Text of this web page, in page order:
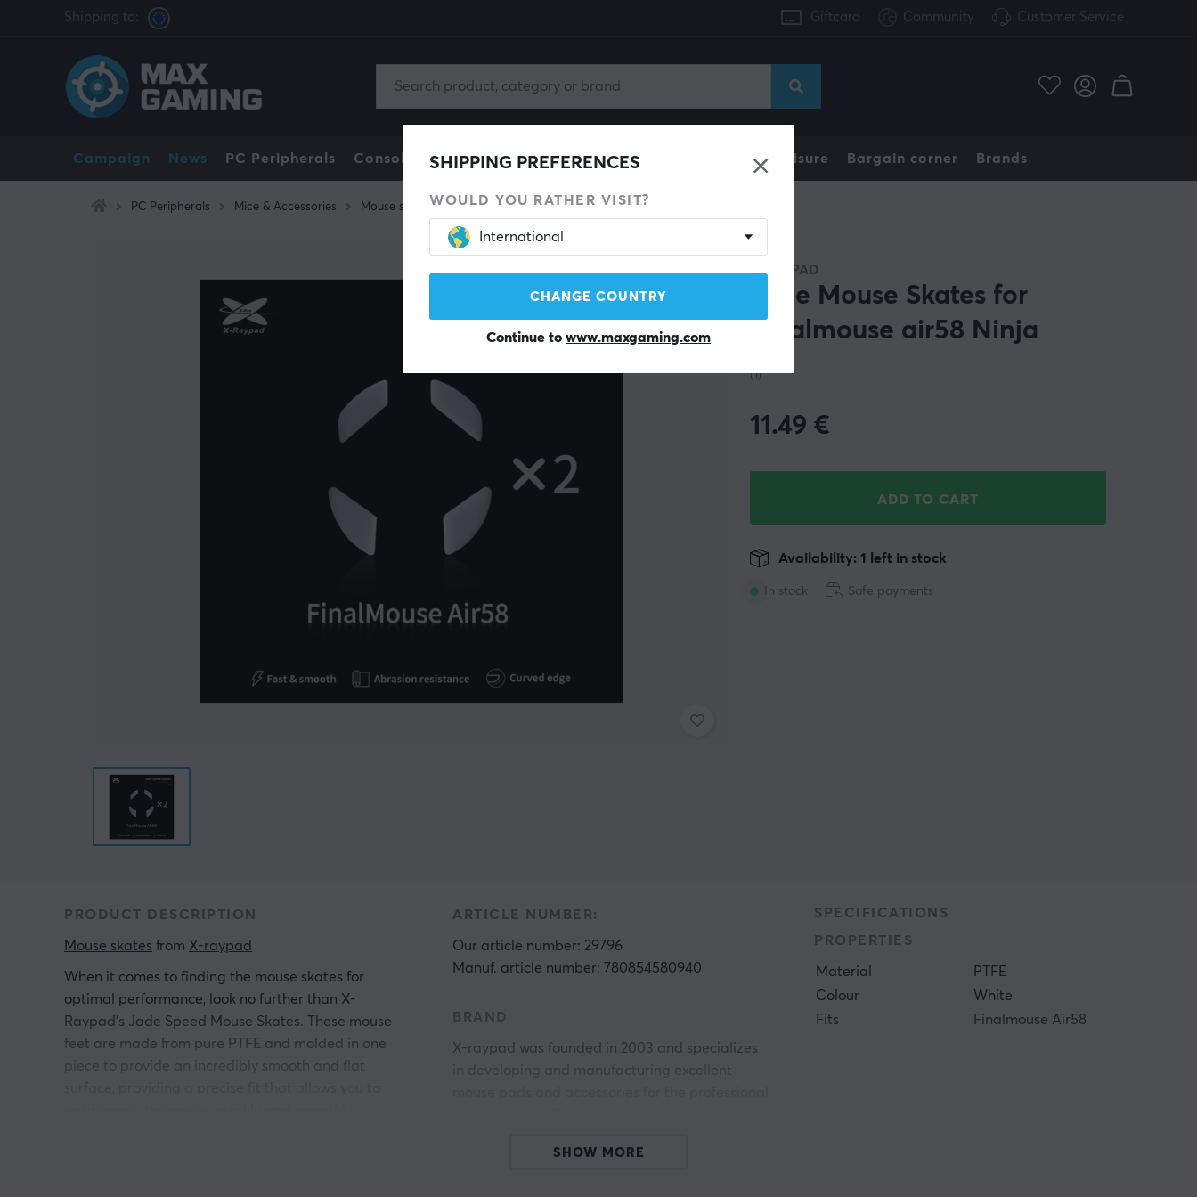
Shipping to: Giftcard Community Customer Service
Campaign News PC Peripherals Console Gaming Chair Mobile Accessories Home & Leisure Bargain corner Brands
SHIPPING PREFERENCES
WOULD YOU RATHER VISIT?
International
CHANGE COUNTRY
Continue to www.maxgaming.com
PC Peripherals Mice & Accessories Mouse skates
X-RAYPAD
Jade Mouse Skates for
Finalmouse air58 Ninja
(1)
11.49 €
ADD TO CART
In stock
Availability: 1 left in stock
Safe payments
PRODUCT DESCRIPTION
Mouse skates from X-raypad
When it comes to finding the mouse skates for
optimal performance, look no further than X-
Raypad's Jade Speed Mouse Skates. These mouse
feet are made from pure PTFE and molded in one
piece to provide an incredibly smooth and flat
ARTICLE NUMBER:
Our article number: 29796
Manuf. article number: 780854580940
BRAND
X-raypad was founded in 2003 and specializes
and quality control. Sincerity, warmth, honesty,
SPECIFICATIONS
PROPERTIES
Material
PTFE
Colour
White
Fits
Finalmouse Air58
SHOW MORE